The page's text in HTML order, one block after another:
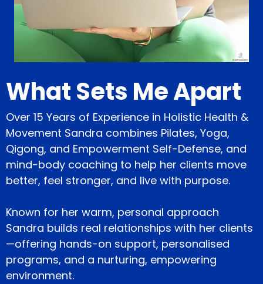
What Sets Me Apart
Over 15 Years of Experience in Holistic Health &
Movement Sandra combines Pilates, Yoga,
Qigong, and Empowerment Self-Defense, and
mind-body coaching to help her clients move
better, feel stronger, and live with purpose.
Known for her warm, personal approach
Sandra builds real relationships with her clients
—offering hands-on support, personalised
programs, and a nurturing, empowering
environment.